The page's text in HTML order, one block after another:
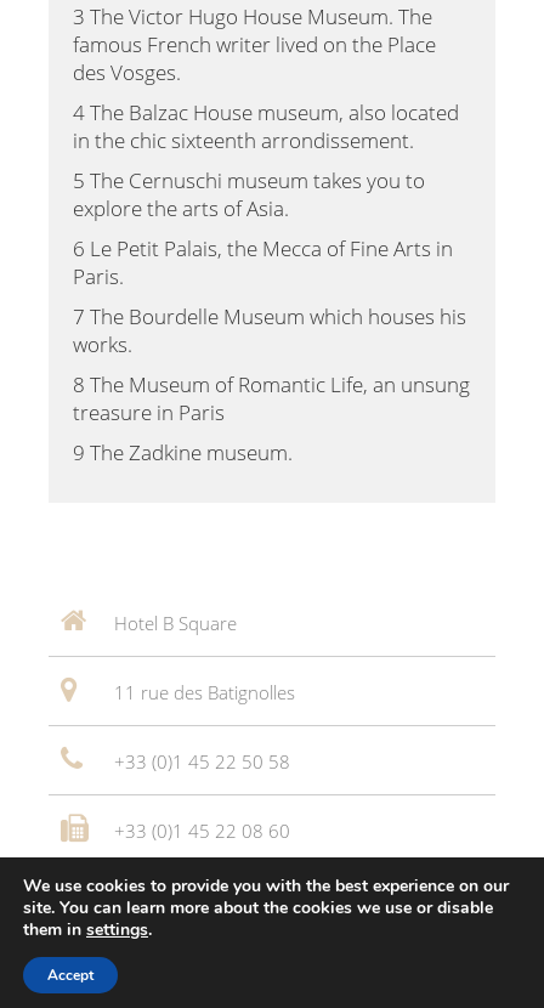
3 The Victor Hugo House Museum. The
famous French writer lived on the Place
des Vosges.
4 The Balzac House museum, also located
in the chic sixteenth arrondissement.
5 The Cernuschi museum takes you to
explore the arts of Asia.
6 Le Petit Palais, the Mecca of Fine Arts in
Paris.
7 The Bourdelle Museum which houses his
works.
8 The Museum of Romantic Life, an unsung
treasure in Paris
9 The Zadkine museum.
Hotel B Square
11 rue des Batignolles
+33 (0)1 45 22 50 58
+33 (0)1 45 22 08 60
reception@joli-mome.co
We use cookies to provide you with the best experience on our
site. You can learn more about the cookies we use or disable
them in settings.
Accept